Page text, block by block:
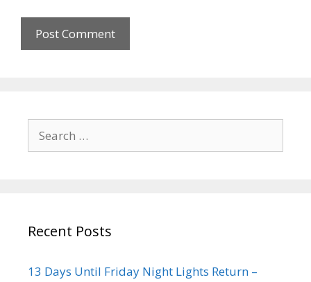
Recent Posts
13 Days Until Friday Night Lights Return –